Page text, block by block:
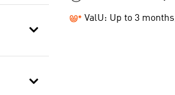
ValU: Up to 3